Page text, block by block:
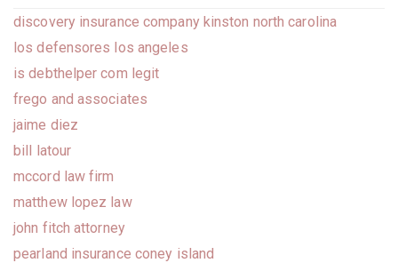
discovery insurance company kinston north carolina
los defensores los angeles
is debthelper com legit
frego and associates
jaime diez
bill latour
mccord law firm
matthew lopez law
john fitch attorney
pearland insurance coney island